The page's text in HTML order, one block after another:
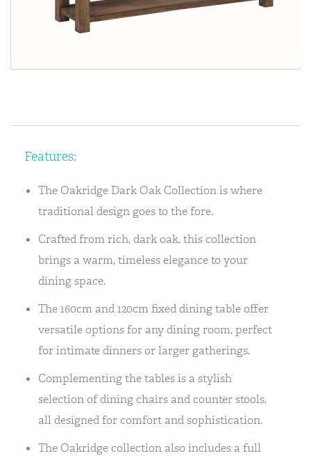
Features:
The Oakridge Dark Oak Collection is where
traditional design goes to the fore.
Crafted from rich, dark oak, this collection
brings a warm, timeless elegance to your
dining space.
The 160cm and 120cm fixed dining table offer
versatile options for any dining room, perfect
for intimate dinners or larger gatherings.
Complementing the tables is a stylish
selection of dining chairs and counter stools,
all designed for comfort and sophistication.
The Oakridge collection also includes a full